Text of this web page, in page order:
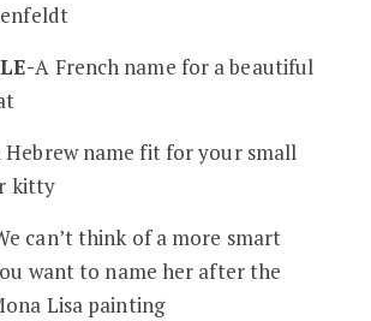
A French name for a beautiful
Hebrew name fit for your small
kitty
can’t think of a more smart
want to name her after the
Lisa painting